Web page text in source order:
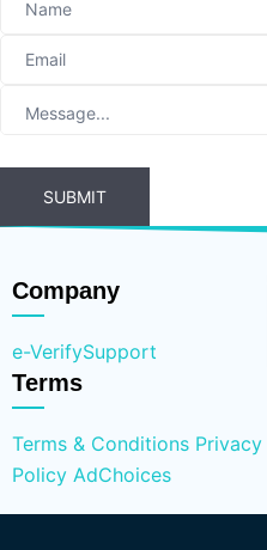
SUBMIT
Company
e-VerifySupport
Terms
Terms & Conditions Privacy
Policy AdChoices